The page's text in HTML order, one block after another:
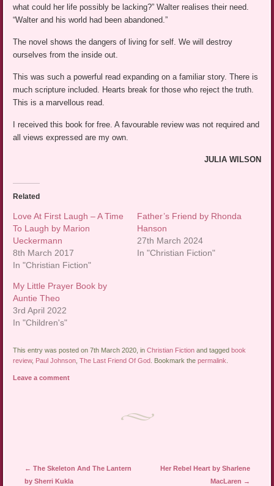
what could her life possibly be lacking?” Walter realises their need.
“Walter and his world had been abandoned.”
The novel shows the dangers of living for self. We will destroy
ourselves from the inside out.
This was such a powerful read expanding on a familiar story. There is
much scripture included. Hearts break for those who reject the truth.
This is a marvellous read.
I received this book for free. A favourable review was not required and
all views expressed are my own.
JULIA WILSON
Related
Love At First Laugh – A Time
To Laugh by Marion
Ueckermann
8th March 2017
In "Christian Fiction"
Father’s Friend by Rhonda
Hanson
27th March 2024
In "Christian Fiction"
My Little Prayer Book by
Auntie Theo
3rd April 2022
In "Children's"
This entry was posted on 7th March 2020, inChristian Fiction and taggedbook
review, Paul Johnson ,The Last Friend Of God . Bookmark thepermalink
Leave a comment
Post navigation
← The Skeleton And The Lantern
by Sherri Kukla
Her Rebel Heart by Sharlene
MacLaren →